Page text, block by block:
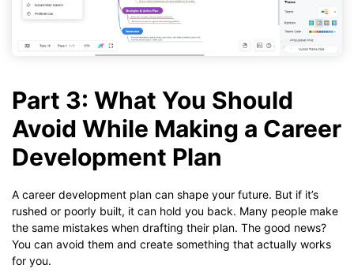
Part 3: What You Should
Avoid While Making a Career
Development Plan
A career development plan can shape your future. But if it’s
rushed or poorly built, it can hold you back. Many people make
the same mistakes when drafting their plan. The good news?
You can avoid them and create something that actually works
for you.